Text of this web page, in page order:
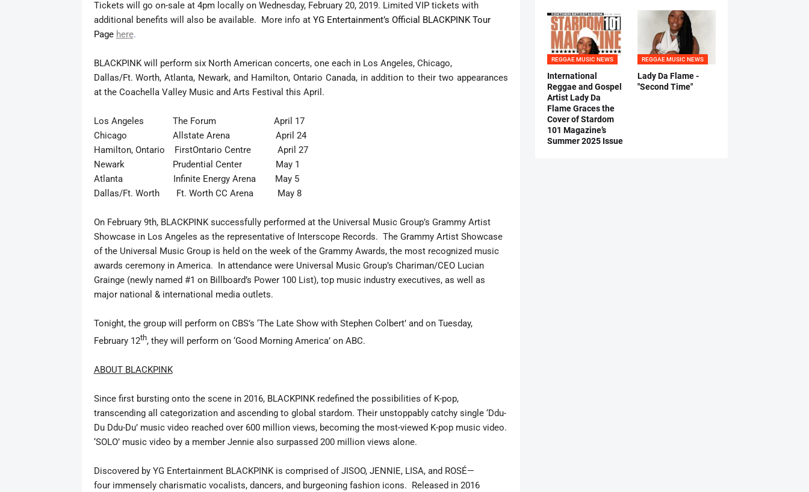
Tickets will go on-sale at 4pm locally on Wednesday, February 20, 2019. Limited VIP tickets with
additional benefits will also be available. More info at YG Entertainment’s Official BLACKPINK Tour
Page here.
BLACKPINK will perform six North American concerts, one each in Los Angeles, Chicago,
Dallas/Ft. Worth, Atlanta, Newark, and Hamilton, Ontario Canada, in addition to their two appearances
at the Coachella Valley Music and Arts Festival this April.
Los Angeles The Forum April 17
Chicago Allstate Arena April 24
Hamilton, Ontario FirstOntario Centre April 27
Newark Prudential Center May 1
Atlanta Infinite Energy Arena May 5
Dallas/Ft. Worth Ft. Worth CC Arena May 8
On February 9th, BLACKPINK successfully performed at the Universal Music Group’s Grammy Artist
Showcase in Los Angeles as the representative of Interscope Records. The Grammy Artist Showcase
of the Universal Music Group is held on the week of the Grammy Awards, the most recognized music
awards ceremony in America. In attendance were Universal Music Group’s Chariman/CEO Lucian
Grainge (newly named #1 on Billboard’s Power 100 List), top music industry executives, as well as
major national & international media outlets.
Tonight, the group will perform on CBS’s ‘The Late Show with Stephen Colbert’ and on Tuesday,
February 12th, they will perform on ‘Good Morning America’ on ABC.
ABOUT BLACKPINK
Since first bursting onto the scene in 2016, BLACKPINK redefined the possibilities of K-pop,
transcending all categorization and ascending to global stardom. Their unstoppably catchy single ‘Ddu-
Du Ddu-Du’ music video reached over 600 million views, becoming the most-viewed K-pop music video.
‘SOLO’ music video by a member Jennie also surpassed 200 million views alone.
Discovered by YG Entertainment BLACKPINK is comprised of JISOO, JENNIE, LISA, and ROSÉ—
four immensely charismatic vocalists, dancers, and burgeoning fashion icons. Released in 2016
REGGAE MUSIC NEWS
International
Reggae and Gospel
Artist Lady Da
Flame Graces the
Cover of Stardom
101 Magazine’s
Summer 2025 Issue
REGGAE MUSIC NEWS
Lady Da Flame -
"Second Time"